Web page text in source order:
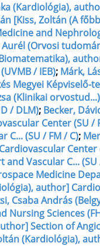
(Kardiológia),
[Kiss, Zoltán (A
and
Aurél (Orvosi
/ IEB); Márk,
Megyei Képviselő-
(Klinikai
/ DLM); Becker,
Center (SU /
C... (SU / FM / C);
Center
Vascular C... (SU
Medicine
author]
Csaba András
Sciences
Section of
(Kardiológia),